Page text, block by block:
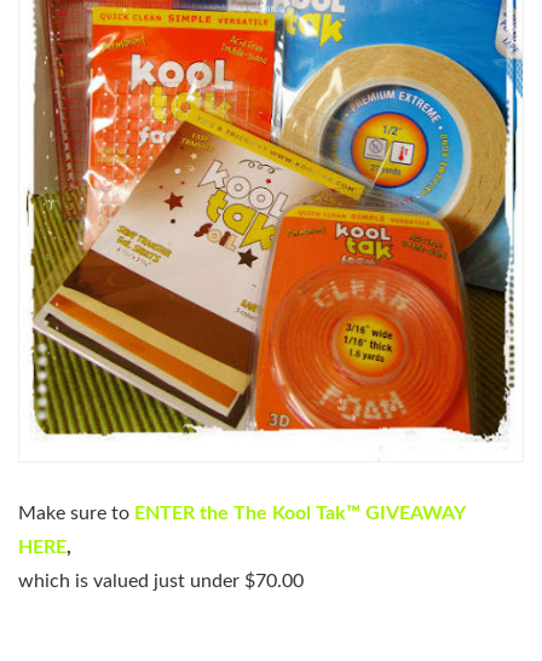
Make sure to ENTER the The Kool Tak™ GIVEAWAY
HERE,
which is valued just under $70.00